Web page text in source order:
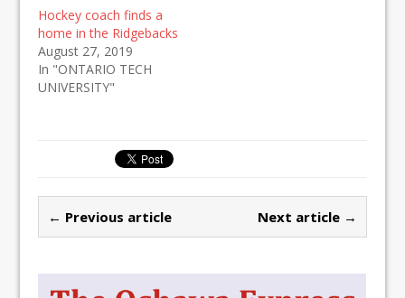
Hockey coach finds a
home in the Ridgebacks
August 27, 2019
In "ONTARIO TECH
UNIVERSITY"
← Previous article Next article →